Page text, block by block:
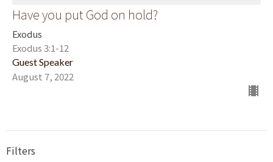
Have you put God on hold?
Exodus
Exodus 3:1-12
Guest Speaker
August 7, 2022
Filters